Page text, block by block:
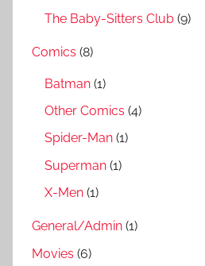
The Baby-Sitters Club (9)
Comics (8)
Batman (1)
Other Comics (4)
Spider-Man (1)
Superman (1)
X-Men (1)
General/Admin (1)
Movies (6)